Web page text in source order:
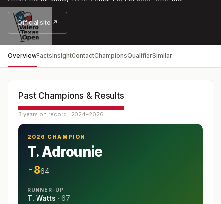
Official site ↗
OverviewFactsInsightContactChampionsQualifierSimilar
Past Champions & Results
3 years on record · 2024–2026
2026 CHAMPION
T. Adrounie
-864
RUNNER-UP
T. Watts · 67